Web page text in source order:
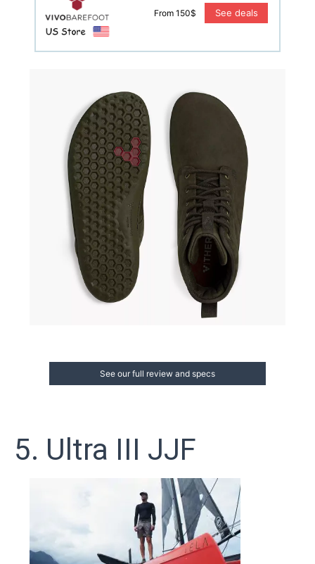
From 150$ See deals
See our full review and specs
5. Ultra III JJF